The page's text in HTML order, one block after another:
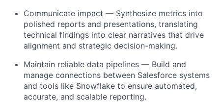
Communicate impact — Synthesize metrics into
polished reports and presentations, translating
technical findings into clear narratives that drive
alignment and strategic decision-making.
Maintain reliable data pipelines — Build and
manage connections between Salesforce systems
and tools like Snowflake to ensure automated,
accurate, and scalable reporting.